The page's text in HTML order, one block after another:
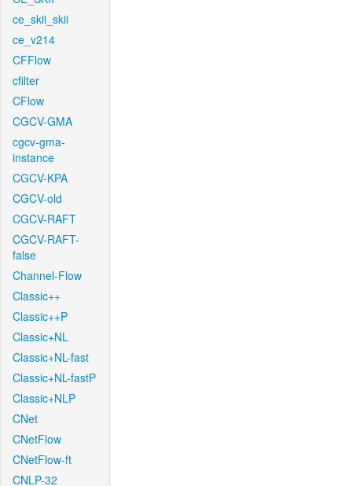
ce_skii_skii
ce_v214
CFFlow
cfilter
CFlow
CGCV-GMA
cgcv-gma-
instance
CGCV-KPA
CGCV-old
CGCV-RAFT
CGCV-RAFT-
false
Channel-Flow
Classic++
Classic++P
Classic+NL
Classic+NL-fast
Classic+NL-fastP
Classic+NLP
CNet
CNetFlow
CNetFlow-ft
CNLP-32